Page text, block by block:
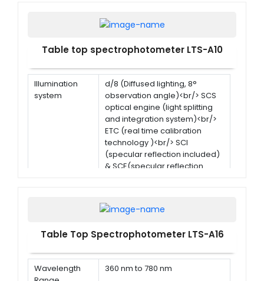
Table top spectrophotometer LTS-A10
Illumination
system
d/8 (Diffused lighting, 8°
observation angle)<br/> SCS
optical engine (light splitting
and integration system)<br/>
ETC (real time calibration
technology )<br/> SCI
(specular reflection included)
& SCE(specular reflection
sphere
40 mm, alvan diffused
Illumination
light source
CLED
Table Top Spectrophotometer LTS-A16
Wavelength
360 nm to 780 nm